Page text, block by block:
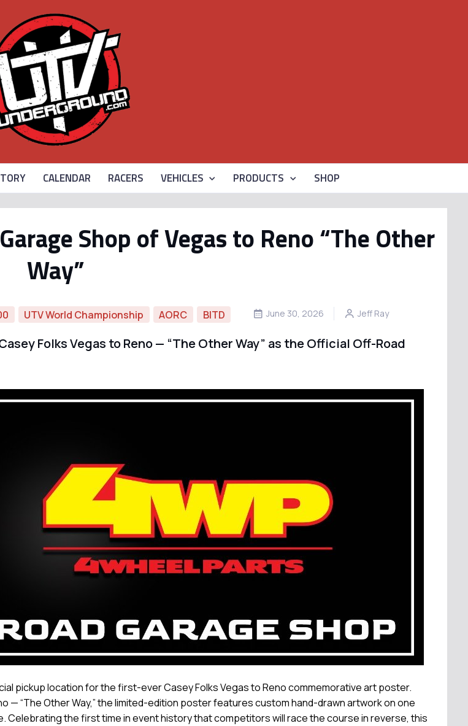
CALENDAR RACERS VEHICLES PRODUCTS SHOP
Shop of Vegas to Reno “The Other
Way”
UTV World Championship AORC BITD June 30, 2026 Jeff Ray
Folks Vegas to Reno — “The Other Way” as the Official Off-Road
pickup location for the first-ever Casey Folks Vegas to Reno commemorative art poster.
— “The Other Way,” the limited-edition poster features custom hand-drawn artwork on one
Celebrating the first time in event history that competitors will race the course in reverse, this